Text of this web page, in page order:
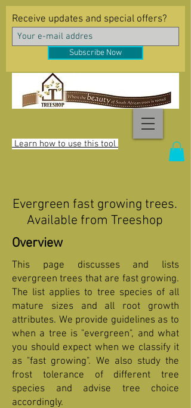
Learn how to use this tool
Receive updates and special offers?
Subscribe Now
Evergreen fast growing trees.
Available from Treeshop
Overview
This page discusses and lists
evergreen trees that are fast growing.
The list applies to tree species of all
mature sizes and all root growth
attributes. We provide guidelines as to
when a tree is "evergreen", and what
you should expect when we classify it
as "fast growing". We also study the
frost tolerance of different tree
species and advise tree choice
accordingly.